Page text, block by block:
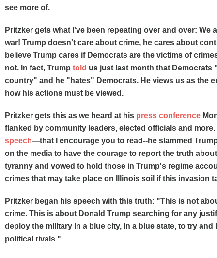
see more of.
Pritzker gets what I've been repeating over and over: We
war! Trump doesn't care about crime, he cares about
believe Trump cares if Democrats are the victims of
not. In fact, Trump told us just last month that Democrats
country" and he "hates" Democrats. He views us as the
how his actions must be viewed.
Pritzker gets this as we heard at his press conference
flanked by community leaders, elected officials and
speech—that I encourage you to read--he slammed
on the media to have the courage to report the truth
tyranny and vowed to hold those in Trump's regime
crimes that may take place on Illinois soil if this invasion
Pritzker began his speech with this truth: "This is not
crime. This is about Donald Trump searching for any
deploy the military in a blue city, in a blue state, to try and
political rivals."